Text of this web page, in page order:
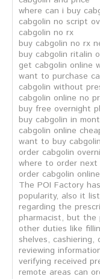
where can i buy
cabgolin no script
cabgolin no rx
buy cabgolin no rx
buy cabgolin ritalin
get cabgolin online
want to purchase
cabgolin without
cabgolin online no
buy free overnight
buy cabgolin in
cabgolin online
want to buy cabgolin
order cabgolin
where to order next
order cabgolin
The POI Factory
popularity, also it
regarding the
pharmacist, but the
other duties like
shelves, cashiering,
reviewing
verifying received
remote areas can